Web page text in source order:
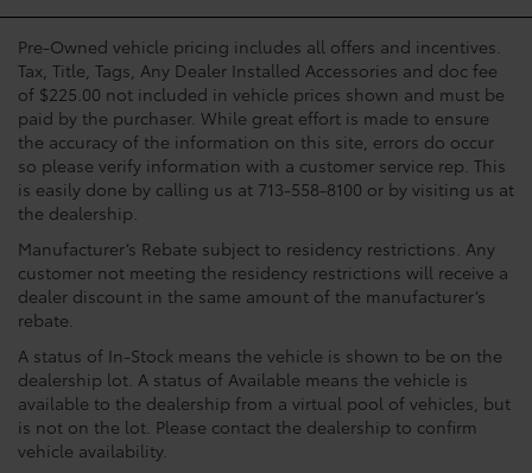
Pre-Owned vehicle pricing includes all offers and incentives.
Tax, Title, Tags, Any Dealer Installed Accessories and doc fee
of $225.00 not included in vehicle prices shown and must be
paid by the purchaser. While great effort is made to ensure
the accuracy of the information on this site, errors do occur
so please verify information with a customer service rep. This
is easily done by calling us at 713-558-8100 or by visiting us at
the dealership.
Manufacturer’s Rebate subject to residency restrictions. Any
customer not meeting the residency restrictions will receive a
dealer discount in the same amount of the manufacturer’s
rebate.
A status of In-Stock means the vehicle is shown to be on the
dealership lot. A status of Available means the vehicle is
available to the dealership from a virtual pool of vehicles, but
is not on the lot. Please contact the dealership to confirm
vehicle availability.